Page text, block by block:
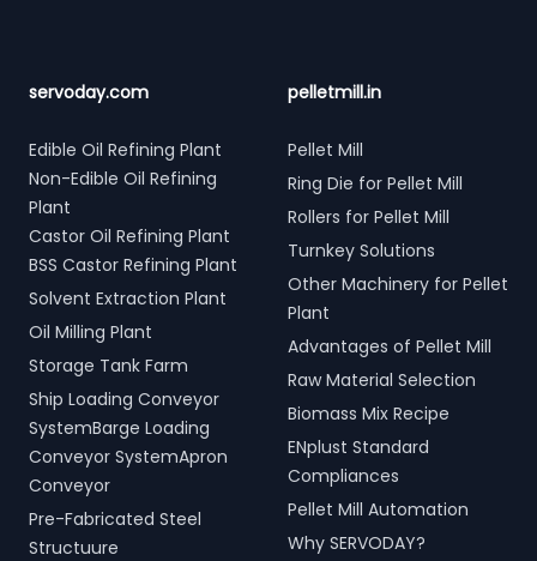
servoday.com
Edible Oil Refining Plant
Non-Edible Oil Refining
Plant
Castor Oil Refining Plant
BSS Castor Refining Plant
Solvent Extraction Plant
Oil Milling Plant
Storage Tank Farm
Ship Loading Conveyor
SystemBarge Loading
Conveyor SystemApron
Conveyor
Pre-Fabricated Steel
Structuure
pelletmill.in
Pellet Mill
Ring Die for Pellet Mill
Rollers for Pellet Mill
Turnkey Solutions
Other Machinery for Pellet
Plant
Advantages of Pellet Mill
Raw Material Selection
Biomass Mix Recipe
ENplust Standard
Compliances
Pellet Mill Automation
Why SERVODAY?